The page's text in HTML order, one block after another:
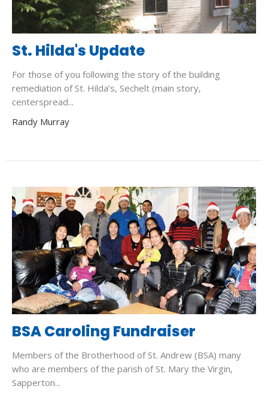
St. Hilda's Update
For those of you following the story of the building
remediation of St. Hilda’s, Sechelt (main story,
centerspread...
Randy Murray
BSA Caroling Fundraiser
Members of the Brotherhood of St. Andrew (BSA) many
who are members of the parish of St. Mary the Virgin,
Sapperton...